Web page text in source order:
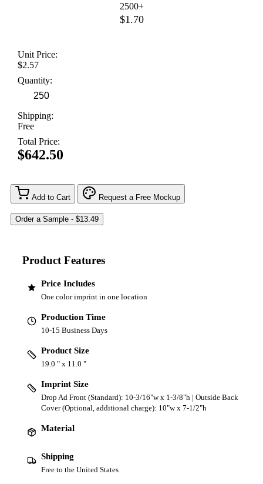
2500+
$1.70
Unit Price:
$2.57
Quantity:
Shipping:
Free
Total Price:
$642.50
Add to Cart Request a Free Mockup
Product Features
Price Includes
One color imprint in one location
Production Time
10-15 Business Days
Product Size
19.0 " x 11.0 "
Imprint Size
Drop Ad Front (Standard): 10-3/16"w x 1-3/8"h | Outside Back
Cover (Optional, additional charge): 10"w x 7-1/2"h
Material
Shipping
Free to the United States